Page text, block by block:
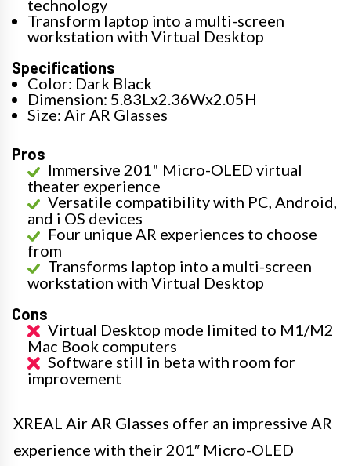
technology
Transform laptop into a multi-screen
workstation with Virtual Desktop
Specifications
Color: Dark Black
Dimension: 5.83Lx2.36Wx2.05H
Size: Air AR Glasses
Pros
Immersive 201" Micro-OLED virtual
theater experience
Versatile compatibility with PC, Android,
and i OS devices
Four unique AR experiences to choose
from
Transforms laptop into a multi-screen
workstation with Virtual Desktop
Cons
Virtual Desktop mode limited to M1/M2
Mac Book computers
Software still in beta with room for
improvement
XREAL Air AR Glasses offer an impressive AR
experience with their 201″ Micro-OLED